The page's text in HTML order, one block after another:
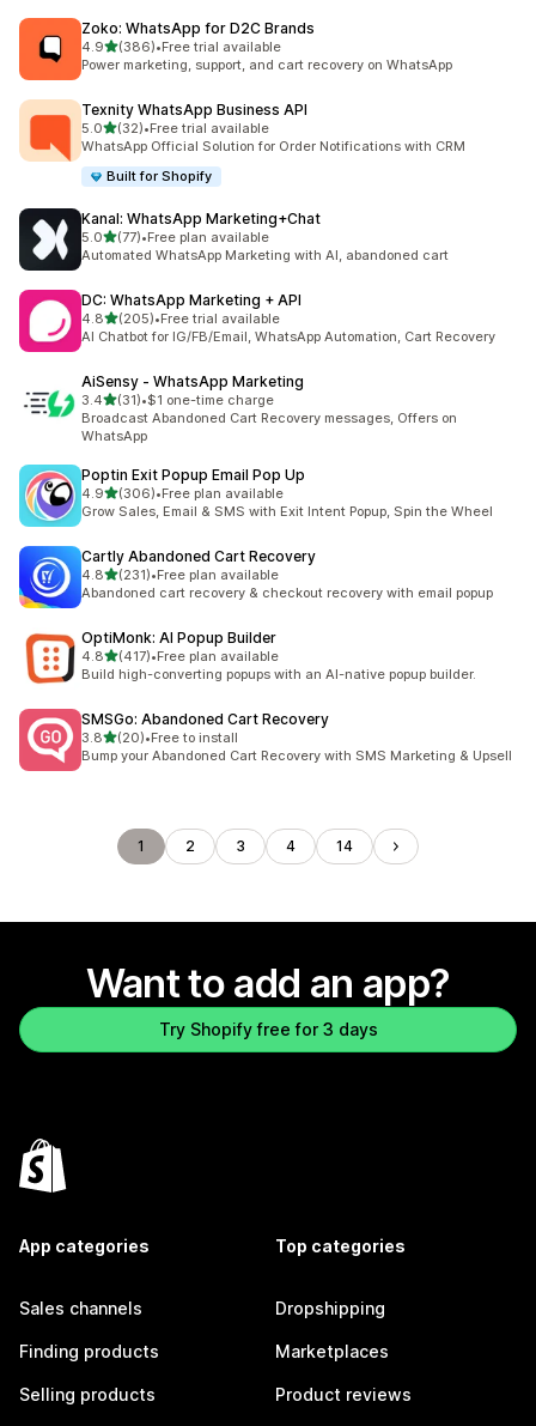
Zoko: WhatsApp for D2C Brands
4.9out of 5 stars
(386)
386 total reviews
•Free trial available
Power marketing, support, and cart recovery on WhatsApp
Texnity WhatsApp Business API
5.0out of 5 stars
(32)
32 total reviews
•Free trial available
WhatsApp Official Solution for Order Notifications with CRM
Built for Shopify
Kanal: WhatsApp Marketing+Chat
5.0out of 5 stars
(77)
77 total reviews
•Free plan available
Automated WhatsApp Marketing with AI, abandoned cart
DC: WhatsApp Marketing + API
4.8out of 5 stars
(205)
205 total reviews
•Free trial available
AI Chatbot for IG/FB/Email, WhatsApp Automation, Cart Recovery
AiSensy ‑ WhatsApp Marketing
3.4out of 5 stars
(31)
31 total reviews
•$1 one-time charge
Broadcast Abandoned Cart Recovery messages, Offers on
WhatsApp
Poptin Exit Popup Email Pop Up
4.9out of 5 stars
(306)
306 total reviews
•Free plan available
Grow Sales, Email & SMS with Exit Intent Popup, Spin the Wheel
Cartly Abandoned Cart Recovery
4.8out of 5 stars
(231)
231 total reviews
•Free plan available
Abandoned cart recovery & checkout recovery with email popup
OptiMonk: AI Popup Builder
4.8out of 5 stars
(417)
417 total reviews
•Free plan available
Build high-converting popups with an AI-native popup builder.
SMSGo: Abandoned Cart Recovery
3.8out of 5 stars
(20)
20 total reviews
•Free to install
Bump your Abandoned Cart Recovery with SMS Marketing & Upsell
1 2 3 4 14
Want to add an app?
Try Shopify free for 3 days
App categories
Sales channels
Finding products
Selling products
Top categories
Dropshipping
Marketplaces
Product reviews